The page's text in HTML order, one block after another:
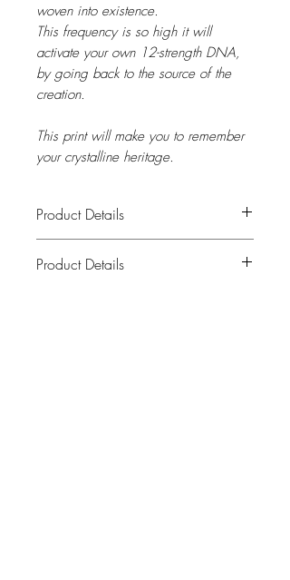
woven into existence.
This frequency is so high it will
activate your own 12-strength DNA,
by going back to the source of the
creation.
This print will make you to remember
your crystalline heritage.
Product Details
Product Details